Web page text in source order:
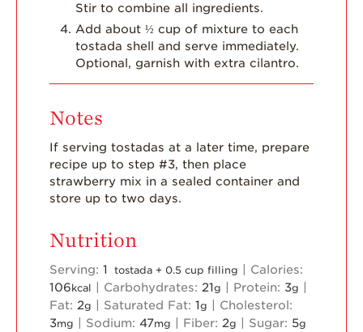
Stir to combine all ingredients.
Add about ½ cup of mixture to each
tostada shell and serve immediately.
Optional, garnish with extra cilantro.
Notes
If serving tostadas at a later time, prepare
recipe up to step #3, then place
strawberry mix in a sealed container and
store up to two days.
Nutrition
Serving: 1 tostada + 0.5 cup filling
Calories:
106kcal Carbohydrates: 21g Protein: 3g
Fat: 2g Saturated Fat: 1g
Cholesterol:
3mg Sodium: 47mg Fiber: 2g Sugar: 5g